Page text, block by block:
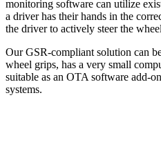
monitoring software can utilize
a driver has their hands in the
the driver to actively steer the
Our GSR-compliant solution can
wheel grips, has a very small
suitable as an OTA software add-
systems.